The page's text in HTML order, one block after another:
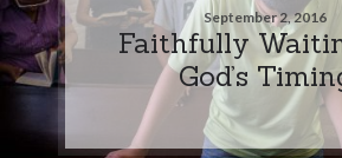
September 2, 2016
Faithfully
God’s